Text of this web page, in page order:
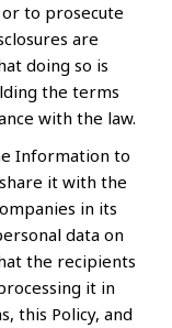
to prosecute
are
doing so is
the terms
with the law.
Information to
it with the
in its
data on
the recipients
it in
this Policy, and